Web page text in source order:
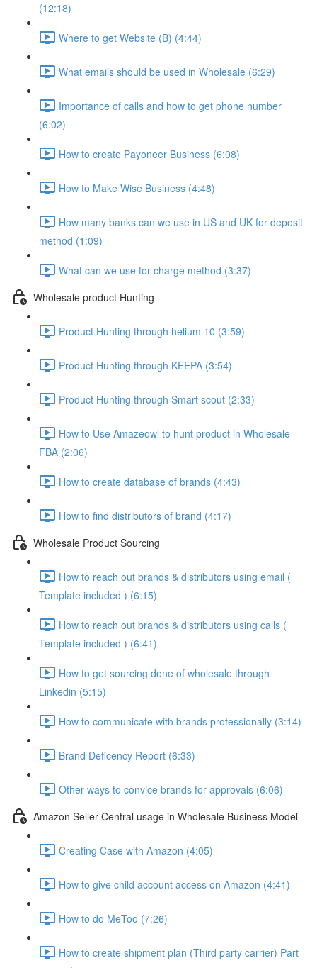
(12:18)
Where to get Website (B) (4:44)
What emails should be used in Wholesale (6:29)
Importance of calls and how to get phone number
(6:02)
How to create Payoneer Business (6:08)
How to Make Wise Business (4:48)
How many banks can we use in US and UK for deposit
method (1:09)
What can we use for charge method (3:37)
Wholesale product Hunting
Product Hunting through helium 10 (3:59)
Product Hunting through KEEPA (3:54)
Product Hunting through Smart scout (2:33)
How to Use Amazeowl to hunt product in Wholesale
FBA (2:06)
How to create database of brands (4:43)
How to find distributors of brand (4:17)
Wholesale Product Sourcing
How to reach out brands & distributors using email (
Template included ) (6:15)
How to reach out brands & distributors using calls (
Template included ) (6:41)
How to get sourcing done of wholesale through
Linkedin (5:15)
How to communicate with brands professionally (3:14)
Brand Deficency Report (6:33)
Other ways to convice brands for approvals (6:06)
Amazon Seller Central usage in Wholesale Business Model
Creating Case with Amazon (4:05)
How to give child account access on Amazon (4:41)
How to do MeToo (7:26)
How to create shipment plan (Third party carrier) Part